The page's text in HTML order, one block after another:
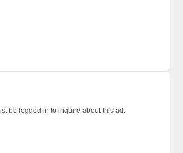
be logged in to inquire about this ad.